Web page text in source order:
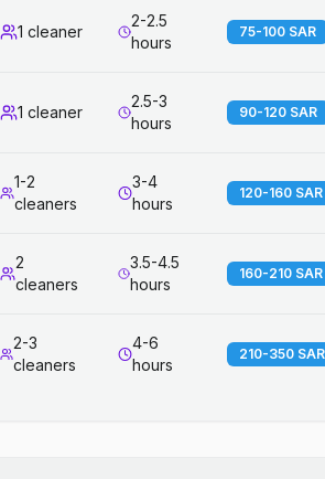
1 cleaner
2-2.5
hours
75-100 SAR
1 cleaner
2.5-3
hours
90-120 SAR
1-2
cleaners
3-4
hours
120-160 SAR
2
cleaners
3.5-4.5
hours
160-210 SAR
2-3
cleaners
4-6
hours
210-350 SAR